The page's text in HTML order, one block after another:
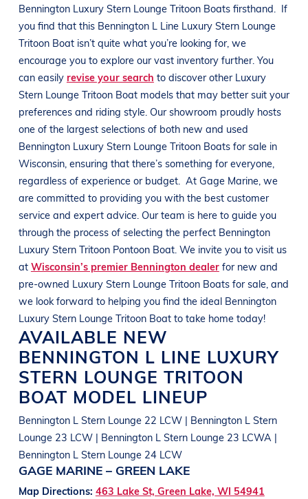
Bennington Luxury Stern Lounge Tritoon Boats firsthand.
If
you find that this Bennington L Line Luxury Stern Lounge
Tritoon Boat isn’t quite what you’re looking for, we
encourage you to explore our vast inventory further. You
can easily revise your search to discover other Luxury
Stern Lounge Tritoon Boat models that may better suit your
preferences and riding style. Our showroom proudly hosts
one of the largest selections of both new and used
Bennington Luxury Stern Lounge Tritoon Boats for sale in
Wisconsin, ensuring that there’s something for everyone,
regardless of experience or budget. At Gage Marine, we
are committed to providing you with the best customer
service and expert advice. Our team is here to guide you
through the process of selecting the perfect Bennington
Luxury Stern Tritoon Pontoon Boat. We invite you to visit us
at Wisconsin’s premier Bennington dealerfor new and
pre-owned Luxury Stern Lounge Tritoon Boats for sale, and
we look forward to helping you find the ideal Bennington
Luxury Stern Lounge Tritoon Boat to take home today!
AVAILABLE NEW
BENNINGTON L LINE LUXURY
STERN LOUNGE TRITOON
BOAT MODEL LINEUP
Bennington L Stern Lounge 22 LCW | Bennington L Stern
Lounge 23 LCW | Bennington L Stern Lounge 23 LCWA |
Bennington L Stern Lounge 24 LCW
GAGE MARINE – GREEN LAKE
Map Directions: 463 Lake St, Green Lake, WI 54941